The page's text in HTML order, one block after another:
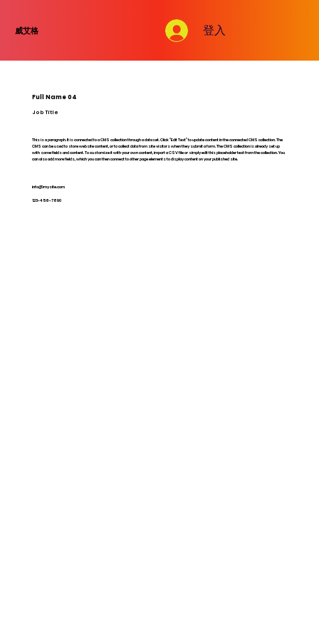
威艾格 登入
Full Name 04
Job Title
This is a paragraph. It is connected to a CMS collection through a dataset. Click “Edit Text” to update content in the connected CMS collection. The
CMS can be used to store website content, or to collect data from site visitors when they submit a form. The CMS collection is already set up
with some fields and content. To customize it with your own content, import a CSV file or simply edit this placeholder text from the collection. You
can also add more fields, which you can then connect to other page elements to display content on your published site.
info@mysite.com
123-456-7890